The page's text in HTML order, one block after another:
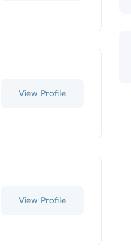
View Profile
View Profile